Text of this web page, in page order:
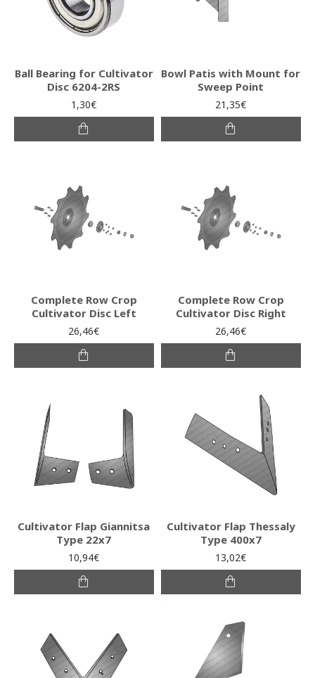
Ball Bearing for Cultivator
Disc 6204-2RS
1,30€
Bowl Patis with Mount for
Sweep Point
21,35€
Complete Row Crop
Cultivator Disc Left
26,46€
Complete Row Crop
Cultivator Disc Right
26,46€
Cultivator Flap Giannitsa
Type 22x7
10,94€
Cultivator Flap Thessaly
Type 400x7
13,02€